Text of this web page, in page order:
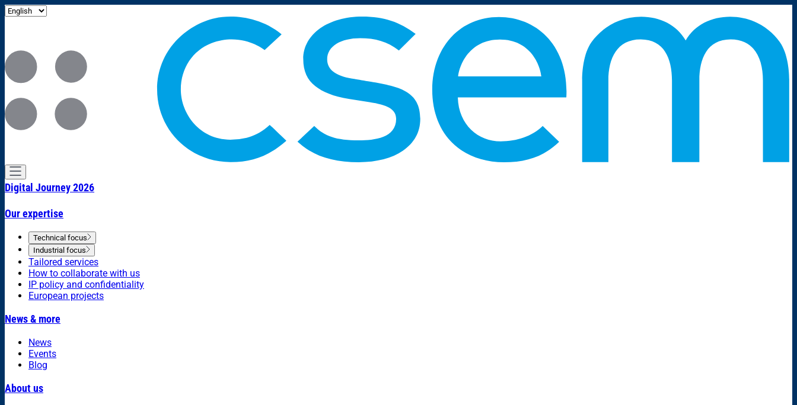
Digital Journey 2026
Our expertise
Technical focus
Industrial focus
Tailored services
How to collaborate with us
IP policy and confidentiality
European projects
News & more
News
Events
Blog
About us